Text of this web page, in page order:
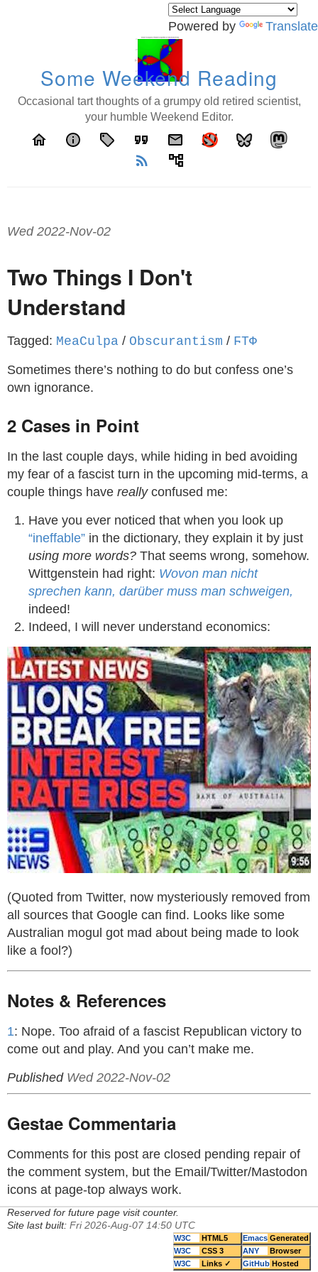
Powered by Translate
Some Weekend Reading
Occasional tart thoughts of a grumpy old retired scientist,
your humble Weekend Editor.
home info local_offer format_quote
email
rss_feed
account_tree
Wed 2022-Nov-02
Two Things I Don't
Understand
Tagged: MeaCulpa / Obscurantism / ϜΤΦ
Sometimes there’s nothing to do but confess one’s
own ignorance.
2 Cases in Point
In the last couple days, while hiding in bed avoiding
my fear of a fascist turn in the upcoming mid-terms, a
couple things have reallyconfused me:
Have you ever noticed that when you look up
“ineffable” in the dictionary, they explain it by just
using more words? That seems wrong, somehow.
Wittgenstein had right: Wovon man nicht
sprechen kann, darüber muss man schweigen,
indeed!
Indeed, I will never understand economics:
(Quoted from Twitter, now mysteriously removed from
all sources that Google can find. Looks like some
Australian mogul got mad about being made to look
like a fool?)
Notes & References
1: Nope. Too afraid of a fascist Republican victory to
come out and play. And you can’t make me.
Published Wed 2022-Nov-02
Gestae Commentaria
Comments for this post are closed pending repair of
the comment system, but the Email/Twitter/Mastodon
icons at page-top always work.
Reserved for future page visit counter.
Site last built: Fri 2026-Aug-07 14:50 UTC
W3C
HTML5
W3C
CSS 3
W3C
Links ✓
Emacs Generated
ANY
Browser
GitHub Hosted